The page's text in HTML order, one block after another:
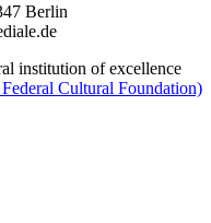
Berlin
institution of excellence
Cultural Foundation)